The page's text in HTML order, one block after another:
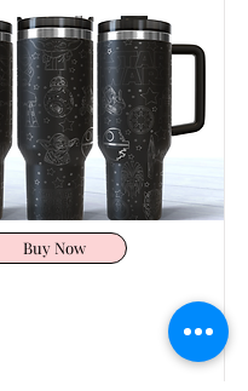
Buy Now